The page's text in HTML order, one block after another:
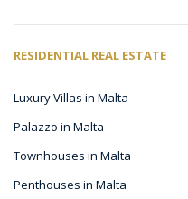
RESIDENTIAL REAL ESTATE
Luxury Villas in Malta
Palazzo in Malta
Townhouses in Malta
Penthouses in Malta